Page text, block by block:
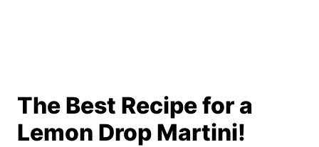
The Best Recipe for a
Lemon Drop Martini!